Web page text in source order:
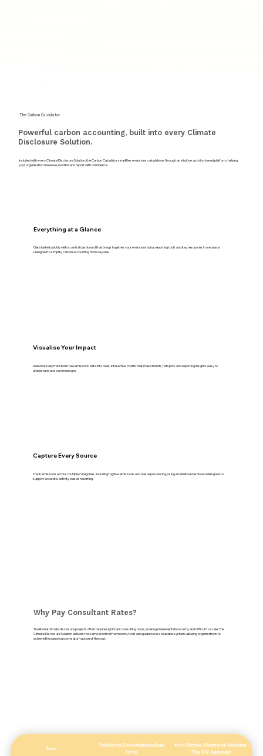
The Carbon Calculator
Powerful carbon accounting, built into every Climate
Disclosure Solution.
Included with every Climate Disclosure Solution, the Carbon Calculator simplifies emissions calculations through an intuitive, activity-based platform, helping
your organisation measure, monitor and report with confidence.
Everything at a Glance
Get started quickly with a central dashboard that brings together your emissions data, reporting tools and key resources in one place.
Designed to simplify carbon accounting from day one.
Visualise Your Impact
Automatically transform raw emissions data into clear, interactive charts that make trends, hotspots and reporting insights easy to
understand and communicate.
Capture Every Source
Track emissions across multiple categories, including fugitive emissions and waste processing, using an intuitive dashboard designed to
support accurate, activity-based reporting.
Area
Traditional Consultancies/Law
Firms
Your Climate Disclosure Solution -
The DIY Approach
Why Pay Consultant Rates?
Traditional climate disclosure projects often require significant consulting hours, making implementation costly and difficult to scale. The
Climate Disclosure Solution delivers the same practical framework, tools and guidance in a reusable system, allowing organisations to
achieve the same outcome at a fraction of the cost.